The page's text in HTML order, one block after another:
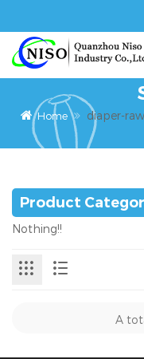
Home
diaper-
Product
Nothing!!
A